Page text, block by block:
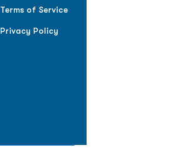
Terms of Service
Privacy Policy